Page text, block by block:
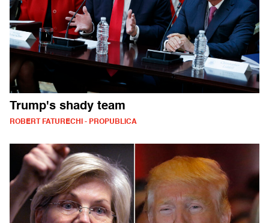
Trump's shady team
ROBERT FATURECHI - PROPUBLICA